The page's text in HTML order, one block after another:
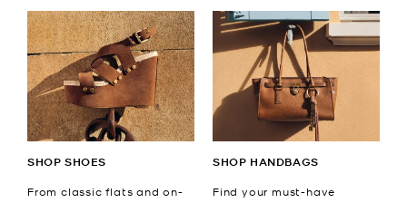
SHOP SHOES
From classic flats and on-
SHOP HANDBAGS
Find your must-have